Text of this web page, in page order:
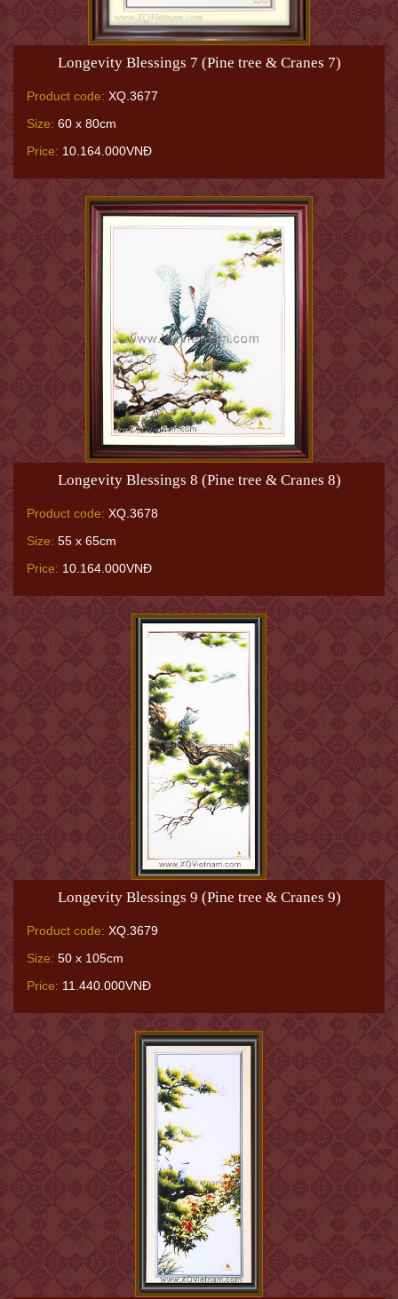
Longevity Blessings 7 (Pine tree & Cranes 7)
Product code: XQ.3677
Size: 60 x 80cm
Price: 10.164.000VNĐ
Longevity Blessings 8 (Pine tree & Cranes 8)
Product code: XQ.3678
Size: 55 x 65cm
Price: 10.164.000VNĐ
Longevity Blessings 9 (Pine tree & Cranes 9)
Product code: XQ.3679
Size: 50 x 105cm
Price: 11.440.000VNĐ